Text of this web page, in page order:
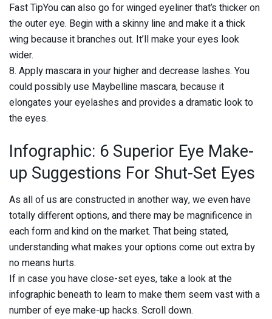
Fast TipYou can also go for winged eyeliner that’s thicker on
the outer eye. Begin with a skinny line and make it a thick
wing because it branches out. It’ll make your eyes look
wider.
8. Apply mascara in your higher and decrease lashes. You
could possibly use Maybelline mascara, because it
elongates your eyelashes and provides a dramatic look to
the eyes.
Infographic: 6 Superior Eye Make-
up Suggestions For Shut-Set Eyes
As all of us are constructed in another way, we even have
totally different options, and there may be magnificence in
each form and kind on the market. That being stated,
understanding what makes your options come out extra by
no means hurts.
If in case you have close-set eyes, take a look at the
infographic beneath to learn to make them seem vast with a
number of eye make-up hacks. Scroll down.